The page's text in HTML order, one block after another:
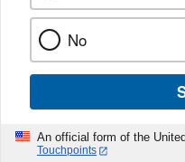
No
An official form of the
Touchpoints